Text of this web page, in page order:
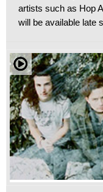
artists such as Hop
will be available late